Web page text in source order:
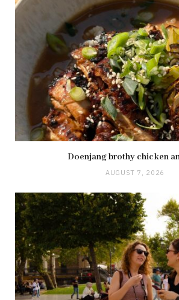
Doenjang brothy chicken
AUGUST 7, 2026